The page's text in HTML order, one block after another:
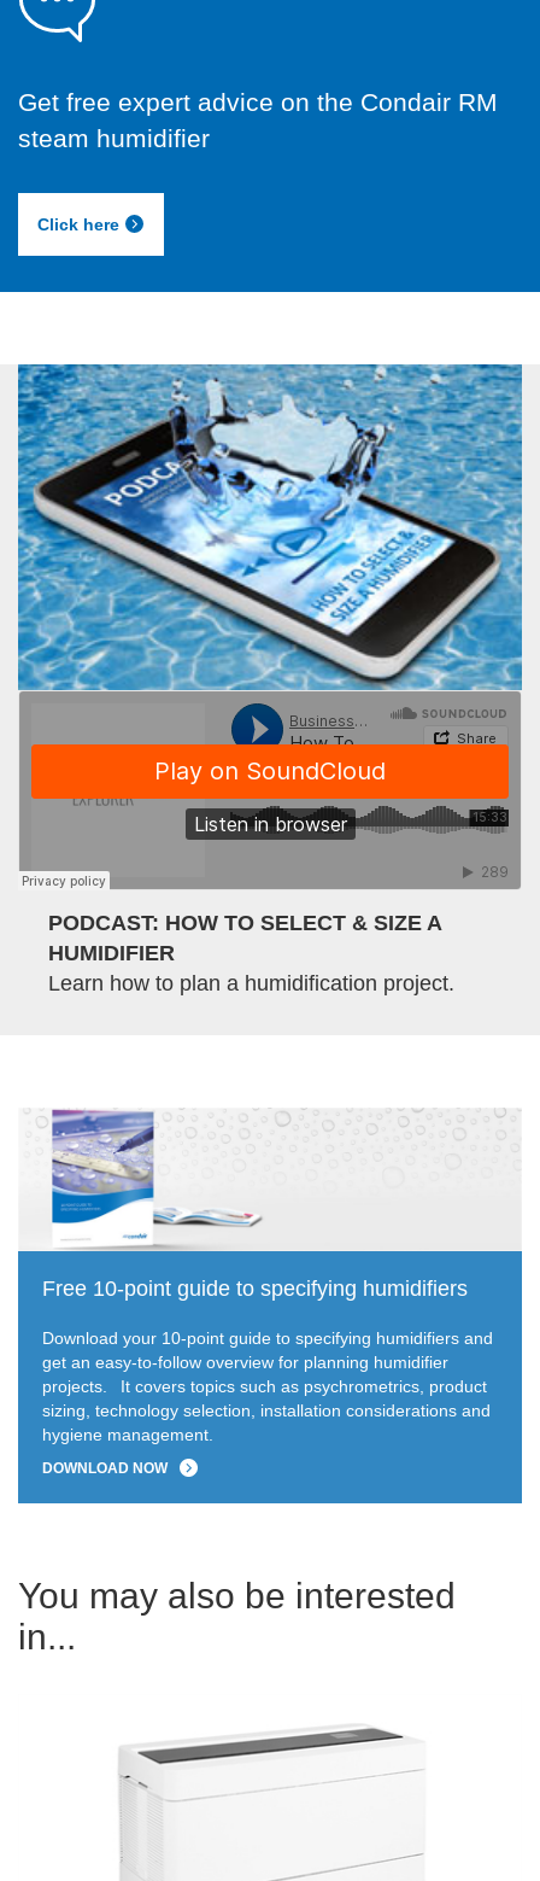
Get free expert advice on the Condair RM
steam humidifier
Click here
PODCAST: HOW TO SELECT & SIZE A
HUMIDIFIER
Learn how to plan a humidification project.
Free 10-point guide to specifying humidifiers
Download your 10-point guide to specifying humidifiers and
get an easy-to-follow overview for planning humidifier
projects.
It covers topics such as psychrometrics, product
sizing, technology selection, installation considerations and
hygiene management.
DOWNLOAD NOW
You may also be interested
in...